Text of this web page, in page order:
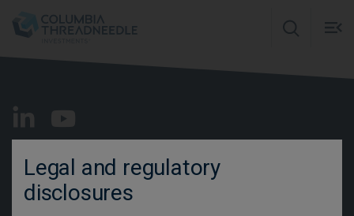
Contact us
Legal and regulatory
disclosures